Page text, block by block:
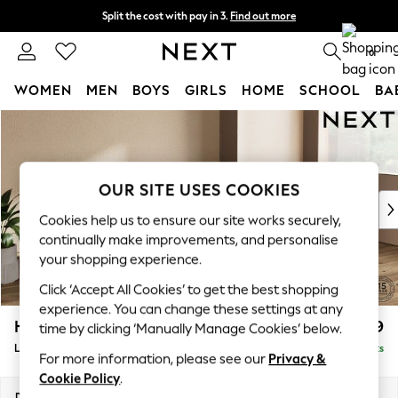
Split the cost with pay in 3. Find out more
Next day delivery - order by 11pm. T&Cs apply 0
WOMEN MEN BOYS GIRLS HOME SCHOOL
New In & Trending
New: This Week
Top Picks
Trending on Social
Polka Dots
Summer Textures
Blues & Chambrays
Chocolate Brown
Linen Collection
Summer Whites
Houghton Deep Relaxed Sit £2,399
Large Sofa Chaise - Right Hand Delivered in 8 Weeks
OUR SITE USES COOKIES
Cookies help us to ensure our site works securely,
continually make improvements, and personalise
your shopping experience.
Click ‘Accept All Cookies’ to get the best shopping
experience. You can change these settings at any
time by clicking ‘Manually Manage Cookies’ below.
For more information, please see our Privacy &
Cookie Policy.